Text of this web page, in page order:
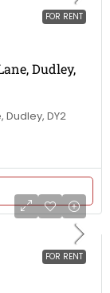
FOR RENT
Dudley,
Dudley, DY2
FOR RENT